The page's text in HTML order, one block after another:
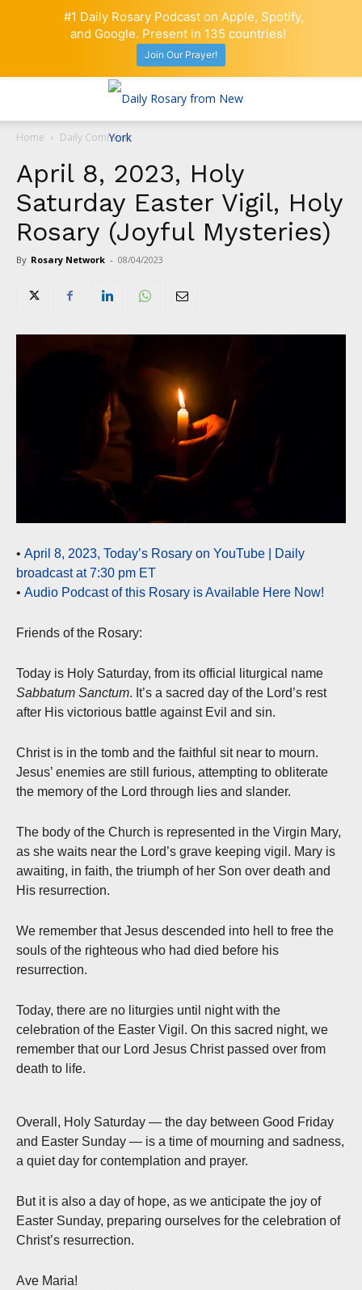
Home Daily Comment
April 8, 2023, Holy
Saturday Easter Vigil, Holy
Rosary (Joyful Mysteries)
By Rosary Network - 08/04/2023
• April 8, 2023, Today’s Rosary on YouTube | Daily
broadcast at 7:30 pm ET
• Audio Podcast of this Rosary is Available Here Now!
Friends of the Rosary:
Today is Holy Saturday, from its official liturgical name
Sabbatum Sanctum. It’s a sacred day of the Lord’s rest
after His victorious battle against Evil and sin.
Christ is in the tomb and the faithful sit near to mourn.
Jesus’ enemies are still furious, attempting to obliterate
the memory of the Lord through lies and slander.
The body of the Church is represented in the Virgin Mary,
as she waits near the Lord’s grave keeping vigil. Mary is
awaiting, in faith, the triumph of her Son over death and
His resurrection.
We remember that Jesus descended into hell to free the
souls of the righteous who had died before his
resurrection.
Today, there are no liturgies until night with the
celebration of the Easter Vigil. On this sacred night, we
remember that our Lord Jesus Christ passed over from
death to life.
Overall, Holy Saturday — the day between Good Friday
and Easter Sunday — is a time of mourning and sadness,
a quiet day for contemplation and prayer.
But it is also a day of hope, as we anticipate the joy of
Easter Sunday, preparing ourselves for the celebration of
Christ’s resurrection.
Ave Maria!
#1 Daily Rosary Podcast on Apple, Spotify,
and Google. Present in 135 countries!
Join Our Prayer!